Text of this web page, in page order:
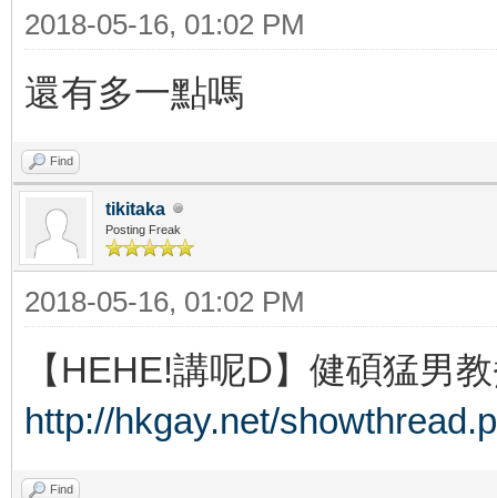
2018-05-16, 01:02 PM
還有多一點嗎
Find
tikitaka
Posting Freak
2018-05-16, 01:02 PM
【HEHE!講呢D】健碩猛男
http://hkgay.net/
Find